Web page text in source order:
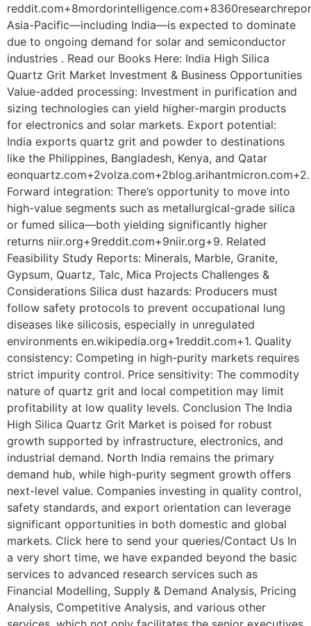
Asia-Pacific—including India—is expected to dominate
due to ongoing demand for solar and semiconductor
industries . Read our Books Here: India High Silica
Quartz Grit Market Investment & Business Opportunities
Value-added processing: Investment in purification and
sizing technologies can yield higher-margin products
for electronics and solar markets. Export potential:
India exports quartz grit and powder to destinations
like the Philippines, Bangladesh, Kenya, and Qatar
eonquartz.com+2volza.com+2blog.arihantmicron.com+2.
Forward integration: There’s opportunity to move into
high-value segments such as metallurgical-grade silica
or fumed silica—both yielding significantly higher
returns niir.org+9reddit.com+9niir.org+9. Related
Feasibility Study Reports: Minerals, Marble, Granite,
Gypsum, Quartz, Talc, Mica Projects Challenges &
Considerations Silica dust hazards: Producers must
follow safety protocols to prevent occupational lung
diseases like silicosis, especially in unregulated
environments en.wikipedia.org+1reddit.com+1. Quality
consistency: Competing in high-purity markets requires
strict impurity control. Price sensitivity: The commodity
nature of quartz grit and local competition may limit
profitability at low quality levels. Conclusion The India
High Silica Quartz Grit Market is poised for robust
growth supported by infrastructure, electronics, and
industrial demand. North India remains the primary
demand hub, while high-purity segment growth offers
next-level value. Companies investing in quality control,
safety standards, and export orientation can leverage
significant opportunities in both domestic and global
markets. Click here to send your queries/Contact Us In
a very short time, we have expanded beyond the basic
services to advanced research services such as
Financial Modelling, Supply & Demand Analysis, Pricing
Analysis, Competitive Analysis, and various other